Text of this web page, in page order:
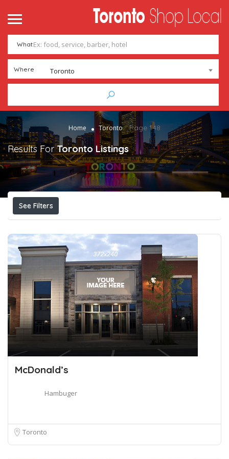
What
Where Toronto
Home Toronto Page 148
Results ForToronto Listings
See Filters
McDonald’s
Hambuger
Toronto